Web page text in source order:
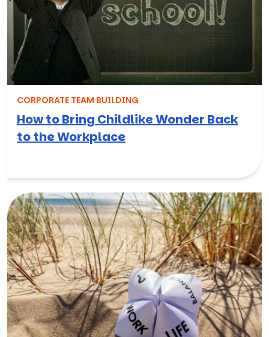
CORPORATE TEAM BUILDING
How to Bring Childlike Wonder Back
to the Workplace